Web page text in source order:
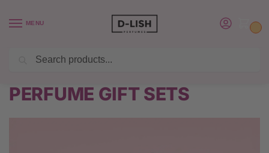
MENU
BUY 6 PERFUMES SAVE $20 USE CODE SAVE20
PERFUME GIFT SETS